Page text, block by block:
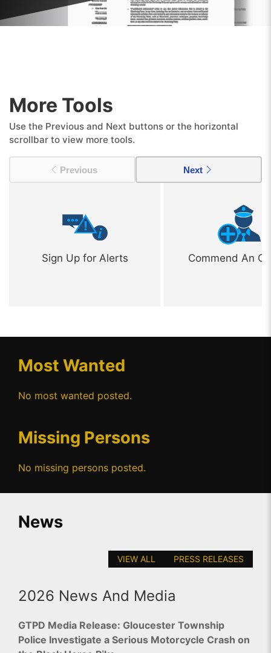
More Tools
Use the Previous and Next buttons or the horizontal
scrollbar to view more tools.
Previous Next
Sign Up for Alerts Commend An
Most Wanted
No most wanted posted.
Missing Persons
No missing persons posted.
News
VIEW ALL PRESS RELEASES
2026 News And Media
GTPD Media Release: Gloucester Township
Police Investigate a Serious Motorcycle Crash on